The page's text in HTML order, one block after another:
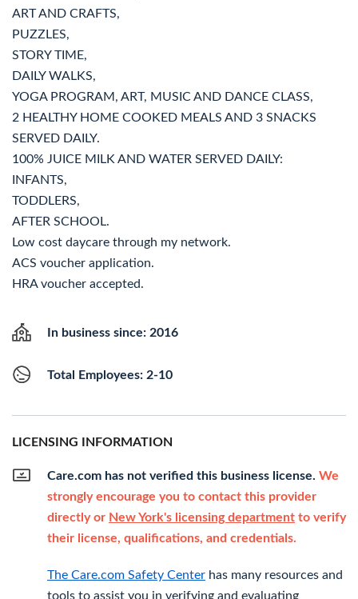
ART AND CRAFTS,
PUZZLES,
STORY TIME,
DAILY WALKS,
YOGA PROGRAM, ART, MUSIC AND DANCE CLASS,
2 HEALTHY HOME COOKED MEALS AND 3 SNACKS
SERVED DAILY.
100% JUICE MILK AND WATER SERVED DAILY:
INFANTS,
TODDLERS,
AFTER SCHOOL.
Low cost daycare through my network.
ACS voucher application.
HRA voucher accepted.
In business since: 2016
Total Employees: 2-10
LICENSING INFORMATION
Care.com has not verified this business license. We
strongly encourage you to contact this provider
directly or New York's licensing department to verify
their license, qualifications, and credentials.
The Care.com Safety Center has many resources and
tools to assist you in verifying and evaluating